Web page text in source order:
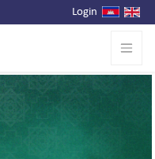
Login